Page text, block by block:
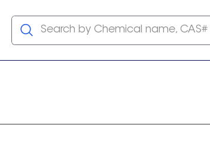
Search by Chemical name, CAS#